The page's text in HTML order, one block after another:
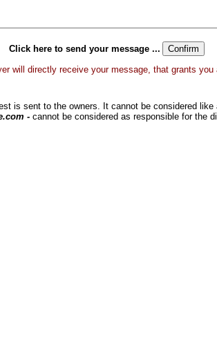
Click here to send your message ...
will directly receive your message, that grants
is sent to the owners. It cannot be considered like
- cannot be considered as responsible for the